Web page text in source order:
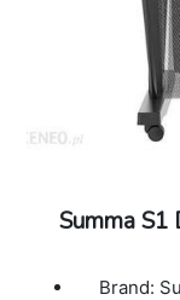
Summa
Brand: